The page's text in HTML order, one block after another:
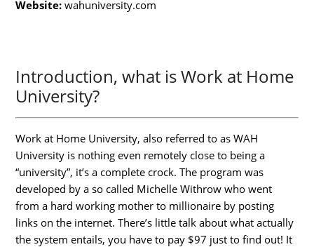
Website: wahuniversity.com
Introduction, what is Work at Home
University?
Workat Home University, also referred to as WAH
University is nothing even remotely close to being a
“university”, it’s a complete crock. The program was
developed by a so called Michelle Withrow who went
from a hard working mother to millionaire by posting
links on the internet. There’s little talk about what actually
the system entails, you have to pay $97 just to find out! It